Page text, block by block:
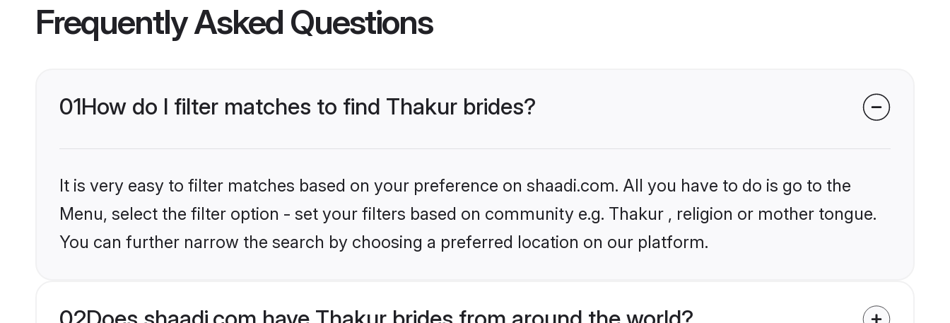
Frequently Asked Questions
01How do I filter matches to find Thakur brides?
It is very easy to filter matches based on your preference on shaadi.com. All you have to do is go to the
Menu, select the filter option - set your filters based on community e.g. Thakur , religion or mother tongue.
You can further narrow the search by choosing a preferred location on our platform.